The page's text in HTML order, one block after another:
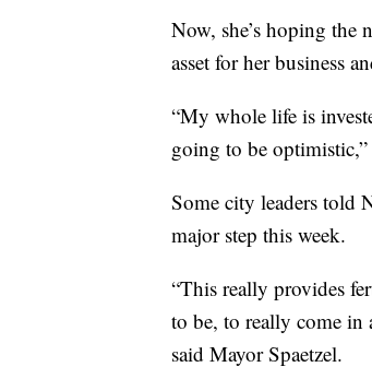
Now, she’s hoping the
asset for her business
“My whole life is
going to be optimistic,”
Some city leaders told
major step this week.
“This really provides
to be, to really come
said Mayor Spaetzel.